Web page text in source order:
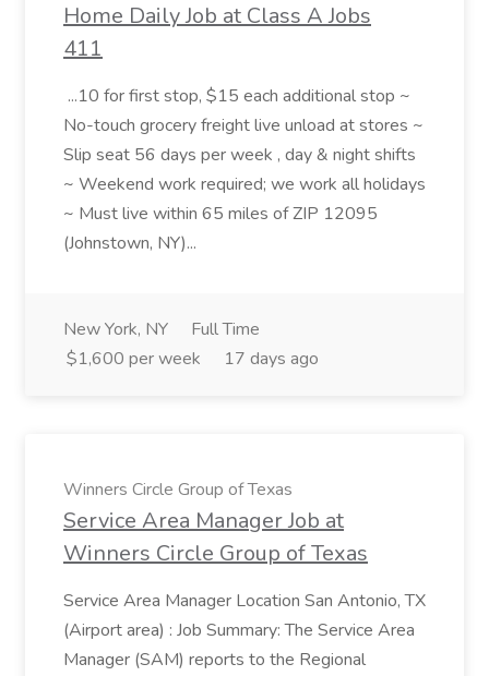
Home Daily Job at Class A Jobs
411
...10 for first stop, $15 each additional stop ~
No-touch grocery freight live unload at stores ~
Slip seat 56 days per week , day & night shifts
~ Weekend work required; we work all holidays
~ Must live within 65 miles of ZIP 12095
(Johnstown, NY)...
New York, NY
Full Time
$1,600 per week
17 days ago
Winners Circle Group of Texas
Service Area Manager Job at
Winners Circle Group of Texas
Service Area Manager Location San Antonio, TX
(Airport area) : Job Summary: The Service Area
Manager (SAM) reports to the Regional